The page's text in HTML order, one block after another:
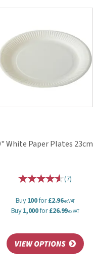
White Paper Plates 23cm
(7)
Buy100for£2.96ex VAT
Buy1,000for£26.99ex VAT